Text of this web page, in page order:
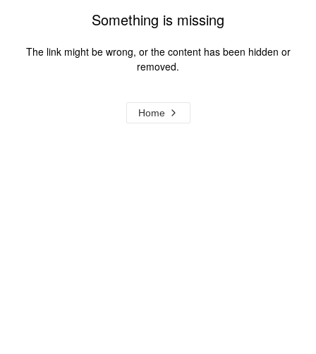
Something is missing
The link might be wrong, or the content has been hidden or
removed.
Home